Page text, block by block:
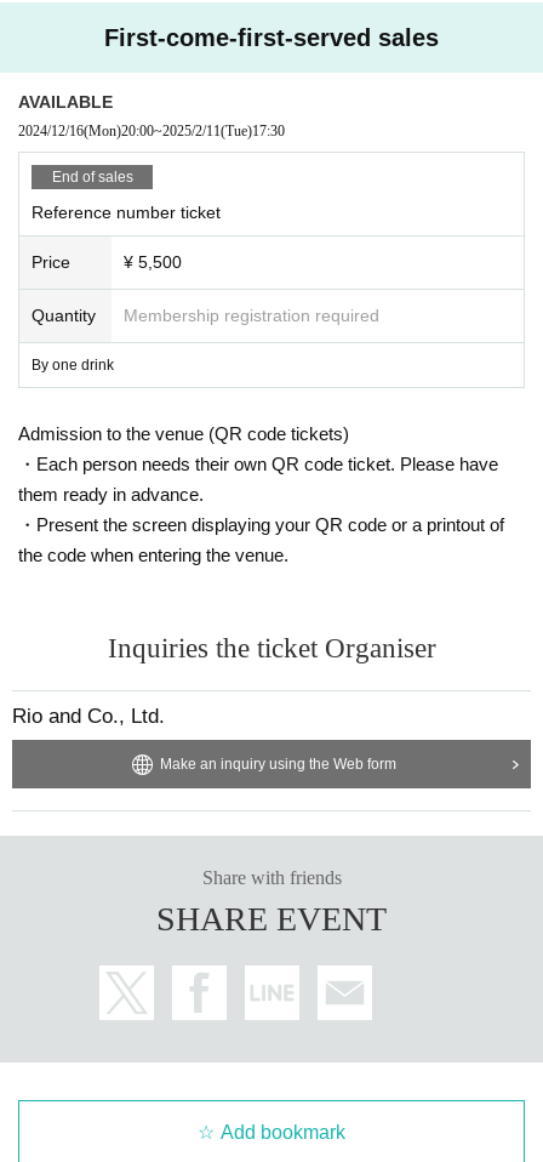
First-come-first-served sales
AVAILABLE
2024/12/16(Mon)20:00~2025/2/11(Tue)17:30
End of sales
Reference number ticket
Price ¥ 5,500
Quantity Membership registration required
By one drink
Admission to the venue (QR code tickets)
・Each person needs their own QR code ticket. Please have
them ready in advance.
・Present the screen displaying your QR code or a printout of
the code when entering the venue.
Inquiries the ticket Organiser
Rio and Co., Ltd.
Make an inquiry using the Web form
Share with friends
SHARE EVENT
Add bookmark